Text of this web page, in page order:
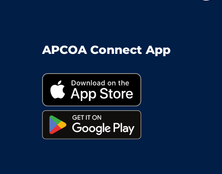
APCOA Connect App